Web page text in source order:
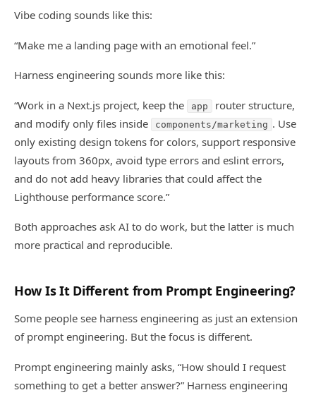
Vibe coding sounds like this:
“Make me a landing page with an emotional feel.”
Harness engineering sounds more like this:
“Work in a Next.js project, keep the app
router structure,
and modify only files inside
components/marketing . Use
only existing design tokens for colors, support responsive
layouts from 360px, avoid type errors and eslint errors,
and do not add heavy libraries that could affect the
Lighthouse performance score.”
Both approaches ask AI to do work, but the latter is much
more practical and reproducible.
How Is It Different from Prompt Engineering?
Some people see harness engineering as just an extension
of prompt engineering. But the focus is different.
Prompt engineering mainly asks, “How should I request
something to get a better answer?” Harness engineering